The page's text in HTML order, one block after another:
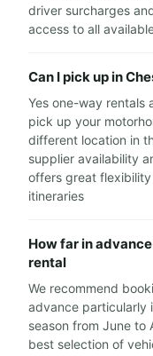
driver surcharges
access to all
Can I pick up in
Yes one-way rentals
pick up your
different location in
supplier availability
offers great
itineraries
How far in
rental
We recommend
advance particularly
season from June to
best selection of